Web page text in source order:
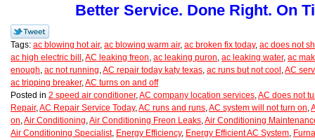
Better Service. Done Right. On
Tags: ac blowing hot air, ac blowing warm air, ac broken fix today, ac does not
ac high electric bill ,AC leaking freon, ac leaking puron, ac leaking water, ac
enough, ac not running,AC repair today katy texas, ac runs but not cool ,AC
ac tripping breaker,AC turns on and off
Posted in 2 speed air conditioner,AC company location services,AC does not
Repair,AC Repair Service Today,AC runs and runs,AC system will not turn on,
on,Air Conditioning,Air Conditioning Freon Leaks,Air Conditioning
Air Conditioning Specialist, Energy Efficiency, Energy Efficient AC System,